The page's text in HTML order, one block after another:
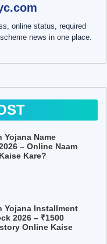
online status, required
news in one place.
Yojana Name
– Online Naam
Kare?
Yojana Installment
2026 – ₹1500
Online Kaise